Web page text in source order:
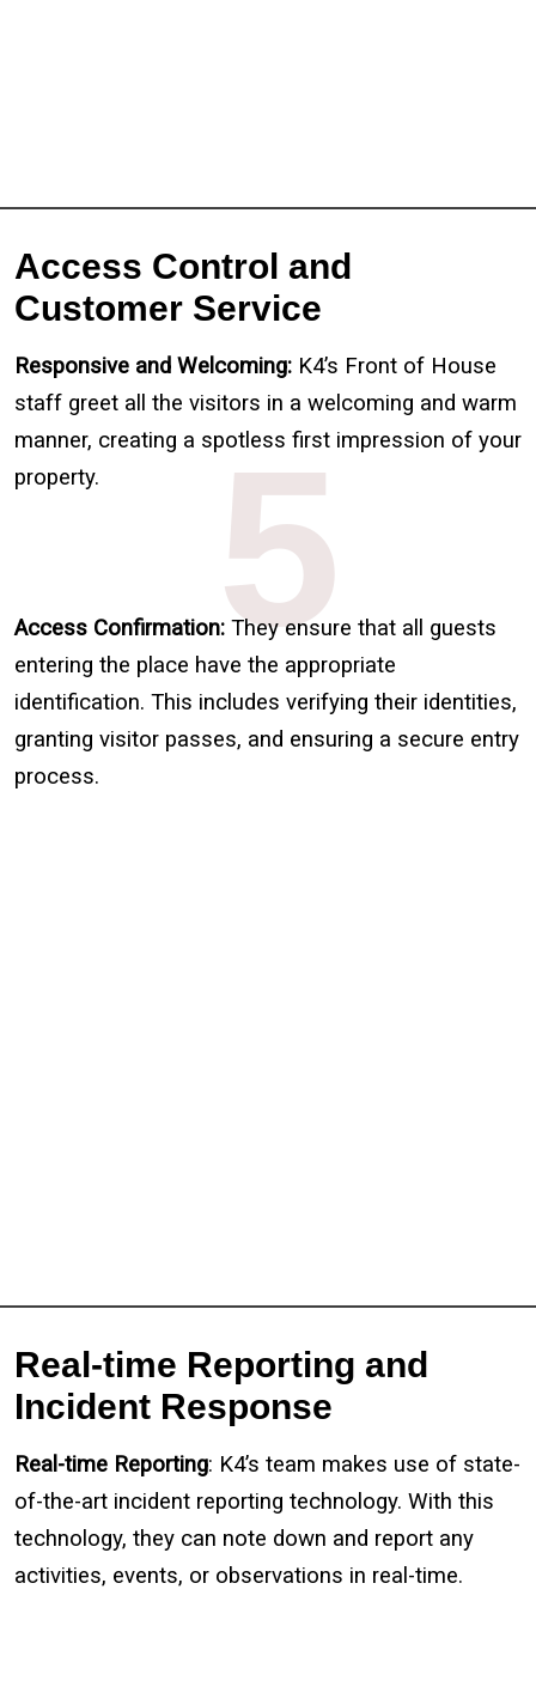
Access Control and
Customer Service
Responsive and Welcoming: K4’s Front of House
staff greet all the visitors in a welcoming and warm
manner, creating a spotless first impression of your
property.
Access Confirmation: They ensure that all guests
entering the place have the appropriate
identification. This includes verifying their identities,
granting visitor passes, and ensuring a secure entry
process.
5
Real-time Reporting and
Incident Response
Real-time Reporting: K4’s team makes use of state-
of-the-art incident reporting technology. With this
technology, they can note down and report any
activities, events, or observations in real-time.
Message